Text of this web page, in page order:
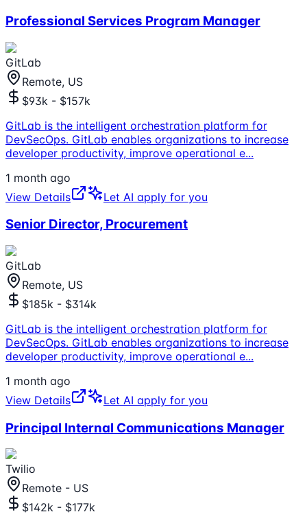
Professional Services Program Manager
GitLab
Remote, US
$93k - $157k
GitLab is the intelligent orchestration platform for
DevSecOps. GitLab enables organizations to increase
developer productivity, improve operational e...
1 month ago
View Details
Let AI apply for you
Senior Director, Procurement
GitLab
Remote, US
$185k - $314k
GitLab is the intelligent orchestration platform for
DevSecOps. GitLab enables organizations to increase
developer productivity, improve operational e...
1 month ago
View Details
Let AI apply for you
Principal Internal Communications Manager
Twilio
Remote - US
$142k - $177k